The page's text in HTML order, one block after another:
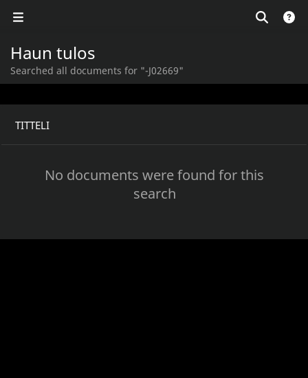
Haun tulos
Searched all documents for "-J02669"
TITTELI
No documents were found for this
search